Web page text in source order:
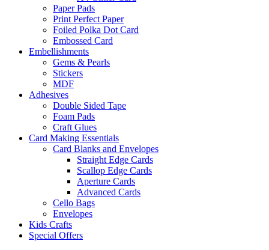
Paper Pads
Print Perfect Paper
Foiled Polka Dot Card
Embossed Card
Embellishments
Gems & Pearls
Stickers
MDF
Adhesives
Double Sided Tape
Foam Pads
Craft Glues
Card Making Essentials
Card Blanks and Envelopes
Straight Edge Cards
Scallop Edge Cards
Aperture Cards
Advanced Cards
Cello Bags
Envelopes
Kids Crafts
Special Offers